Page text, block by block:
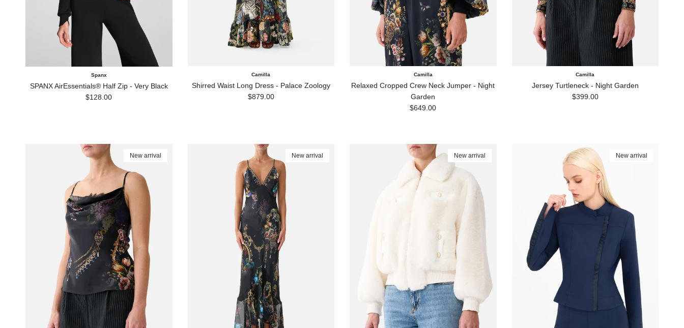
Spanx
SPANX AirEssentials® Half Zip - Very Black
Regular price
$128.00
Camilla
Shirred Waist Long Dress - Palace Zoology
Regular price
$879.00
Camilla
Relaxed Cropped Crew Neck Jumper - Night
Garden
Regular price
$649.00
Camilla
Jersey Turtleneck - Night Garden
Regular price
$399.00
New arrival New arrival New arrival New arrival